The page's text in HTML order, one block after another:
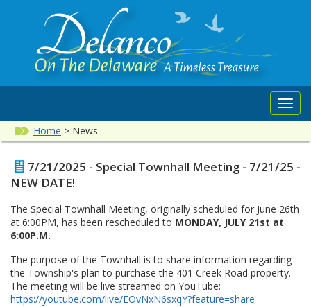
Home > News
7/21/2025 - Special Townhall Meeting - 7/21/25 -
NEW DATE!
The Special Townhall Meeting, originally scheduled for June 26th
at 6:00PM, has been rescheduled to MONDAY, JULY 21st at
6:00P.M.
The purpose of the Townhall is to share information regarding
the Township's plan to purchase the 401 Creek Road property.
The meeting will be live streamed on YouTube:
https://youtube.com/live/EOvNxN6sxqY?feature=share